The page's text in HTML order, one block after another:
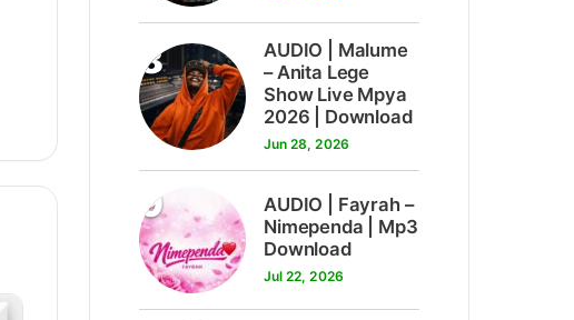
8
AUDIO | Malume
– Anita Lege
Show Live Mpya
2026 | Download
Jun 28, 2026
9
AUDIO | Fayrah –
Nimependa | Mp3
Download
Jul 22, 2026